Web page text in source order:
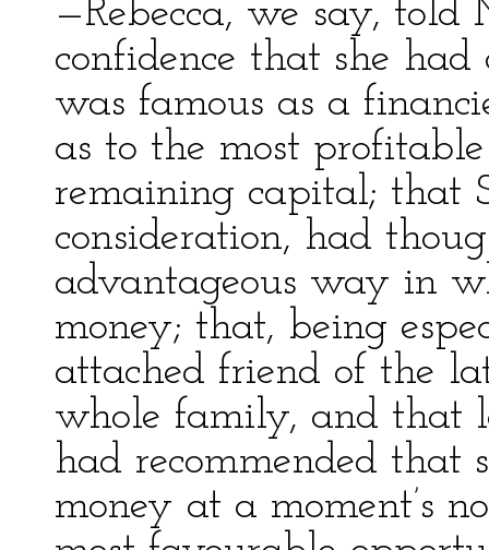
—Rebecca, we say, told
confidence that she
was famous as a
as to the most
remaining capital; that
consideration, had
advantageous way in
money; that, being
attached friend of the
whole family, and that
had recommended
money at a moment’s